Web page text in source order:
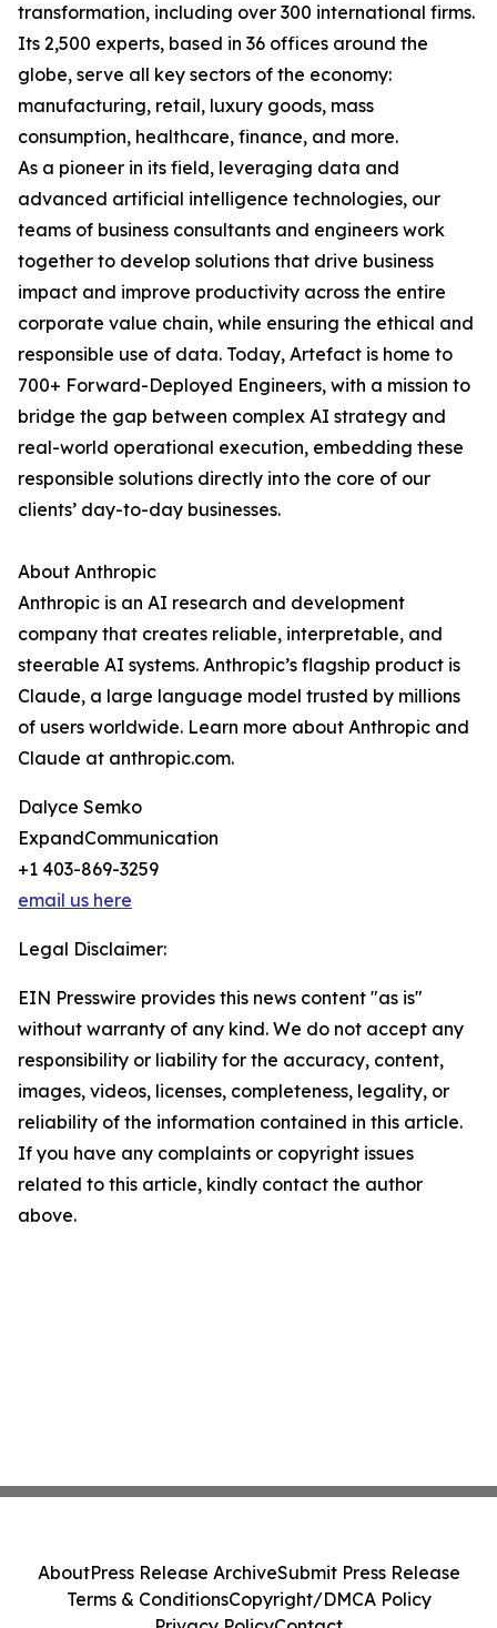
transformation, including over 300 international firms.
Its 2,500 experts, based in 36 offices around the
globe, serve all key sectors of the economy:
manufacturing, retail, luxury goods, mass
consumption, healthcare, finance, and more.
As a pioneer in its field, leveraging data and
advanced artificial intelligence technologies, our
teams of business consultants and engineers work
together to develop solutions that drive business
impact and improve productivity across the entire
corporate value chain, while ensuring the ethical and
responsible use of data. Today, Artefact is home to
700+ Forward-Deployed Engineers, with a mission to
bridge the gap between complex AI strategy and
real-world operational execution, embedding these
responsible solutions directly into the core of our
clients’ day-to-day businesses.
About Anthropic
Anthropic is an AI research and development
company that creates reliable, interpretable, and
steerable AI systems. Anthropic’s flagship product is
Claude, a large language model trusted by millions
of users worldwide. Learn more about Anthropic and
Claude at anthropic.com.
Dalyce Semko
ExpandCommunication
+1 403-869-3259
email us here
Legal Disclaimer:
EIN Presswire provides this news content "as is"
without warranty of any kind. We do not accept any
responsibility or liability for the accuracy, content,
images, videos, licenses, completeness, legality, or
reliability of the information contained in this article.
If you have any complaints or copyright issues
related to this article, kindly contact the author
above.
AboutPress Release ArchiveSubmit Press Release
Terms & ConditionsCopyright/DMCA Policy